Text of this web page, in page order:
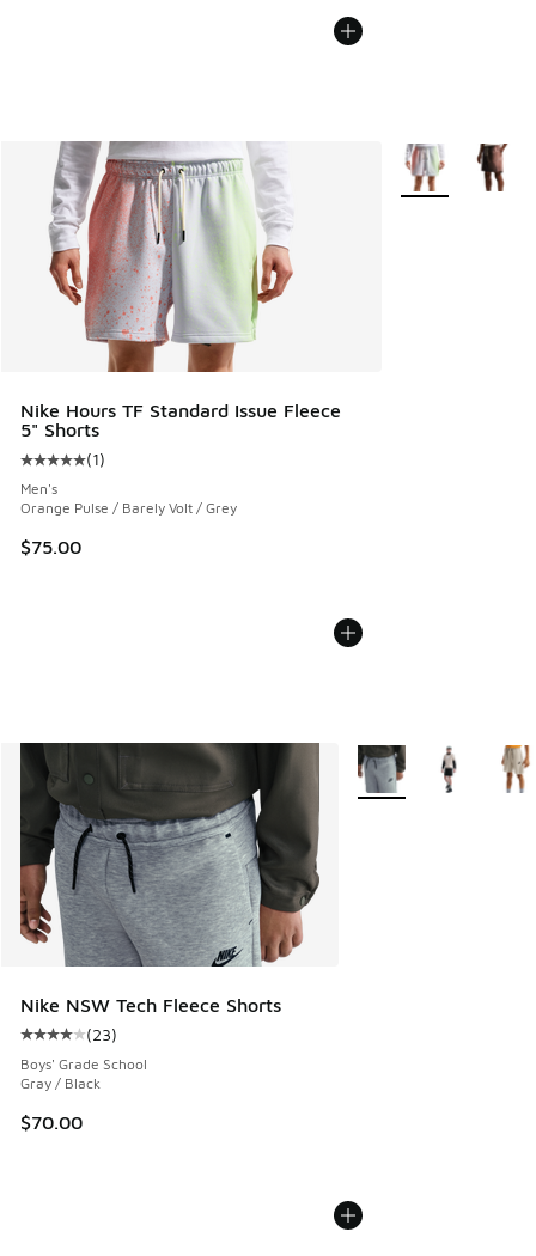
Nike Hours TF Standard Issue Fleece
5" Shorts
Average customer rating - [5 out of 5 stars], 1 reviews
(1)
Men's
Orange Pulse / Barely Volt / Grey
$75.00
More Colors
Nike NSW Tech Fleece Shorts
Average customer rating - [4 out of 5 stars], 23 reviews
(23)
Boys' Grade School
Gray / Black
$70.00
More Colors Available